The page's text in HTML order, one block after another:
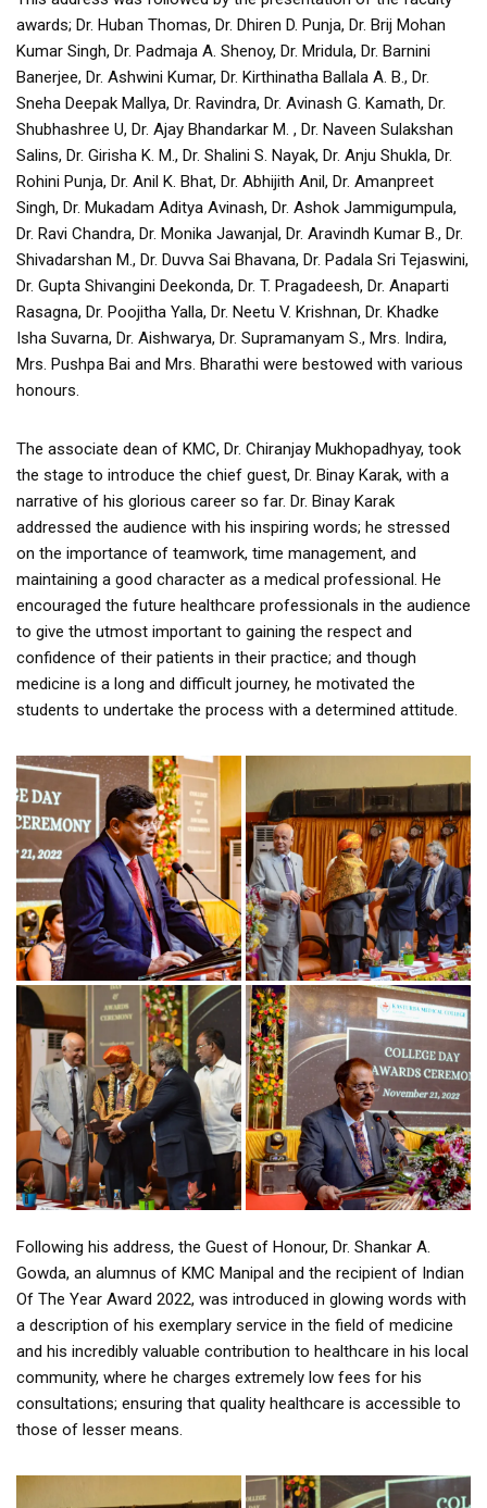
awards; Dr. Huban Thomas, Dr. Dhiren D. Punja, Dr. Brij Mohan
Kumar Singh, Dr. Padmaja A. Shenoy, Dr. Mridula, Dr. Barnini
Banerjee, Dr. Ashwini Kumar, Dr. Kirthinatha Ballala A. B., Dr.
Sneha Deepak Mallya, Dr. Ravindra, Dr. Avinash G. Kamath, Dr.
Shubhashree U, Dr. Ajay Bhandarkar M. , Dr. Naveen Sulakshan
Salins, Dr. Girisha K. M., Dr. Shalini S. Nayak, Dr. Anju Shukla, Dr.
Rohini Punja, Dr. Anil K. Bhat, Dr. Abhijith Anil, Dr. Amanpreet
Singh, Dr. Mukadam Aditya Avinash, Dr. Ashok Jammigumpula,
Dr. Ravi Chandra, Dr. Monika Jawanjal, Dr. Aravindh Kumar B., Dr.
Shivadarshan M., Dr. Duvva Sai Bhavana, Dr. Padala Sri Tejaswini,
Dr. Gupta Shivangini Deekonda, Dr. T. Pragadeesh, Dr. Anaparti
Rasagna, Dr. Poojitha Yalla, Dr. Neetu V. Krishnan, Dr. Khadke
Isha Suvarna, Dr. Aishwarya, Dr. Supramanyam S., Mrs. Indira,
Mrs. Pushpa Bai and Mrs. Bharathi were bestowed with various
honours.
The associate dean of KMC, Dr. Chiranjay Mukhopadhyay, took
the stage to introduce the chief guest, Dr. Binay Karak, with a
narrative of his glorious career so far. Dr. Binay Karak
addressed the audience with his inspiring words; he stressed
on the importance of teamwork, time management, and
maintaining a good character as a medical professional. He
encouraged the future healthcare professionals in the audience
to give the utmost important to gaining the respect and
confidence of their patients in their practice; and though
medicine is a long and difficult journey, he motivated the
students to undertake the process with a determined attitude.
Following his address, the Guest of Honour, Dr. Shankar A.
Gowda, an alumnus of KMC Manipal and the recipient of Indian
Of The Year Award 2022, was introduced in glowing words with
a description of his exemplary service in the field of medicine
and his incredibly valuable contribution to healthcare in his local
community, where he charges extremely low fees for his
consultations; ensuring that quality healthcare is accessible to
those of lesser means.